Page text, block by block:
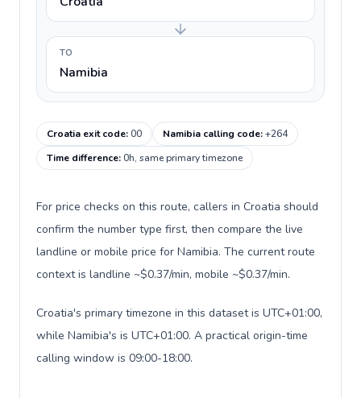
TO
Namibia
Croatia exit code:00 Namibia calling code:+264
Time difference:0h, same primary timezone
For price checks on this route, callers in Croatia should
confirm the number type first, then compare the live
landline or mobile price for Namibia. The current route
context is landline ~$0.37/min, mobile ~$0.37/min.
Croatia's primary timezone in this dataset is UTC+01:00,
while Namibia's is UTC+01:00. A practical origin-time
calling window is 09:00-18:00.